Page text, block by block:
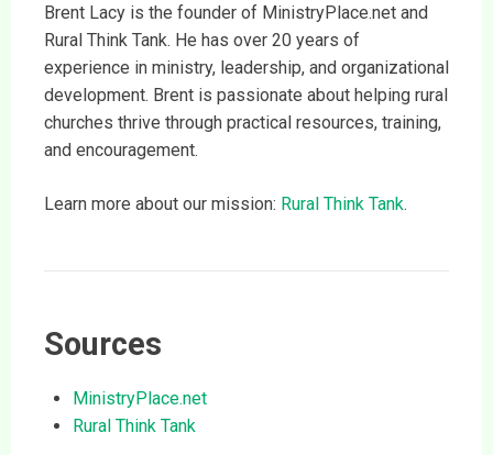
Brent Lacy is the founder of MinistryPlace.net and
Rural Think Tank. He has over 20 years of
experience in ministry, leadership, and organizational
development. Brent is passionate about helping rural
churches thrive through practical resources, training,
and encouragement.
Learn more about our mission: Rural Think Tank.
Sources
MinistryPlace.net
Rural Think Tank